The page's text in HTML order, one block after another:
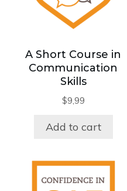
A Short Course in
Communication
Skills
$9,99
Add to cart